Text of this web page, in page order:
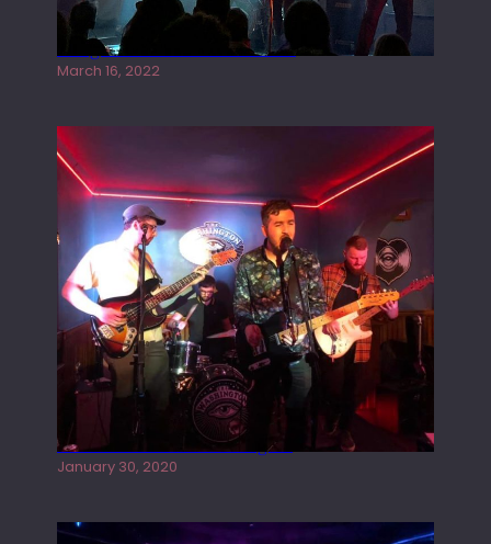
Gong live at the Rescue Rooms
March 16, 2022
Tracers live at the Washington
January 30, 2020